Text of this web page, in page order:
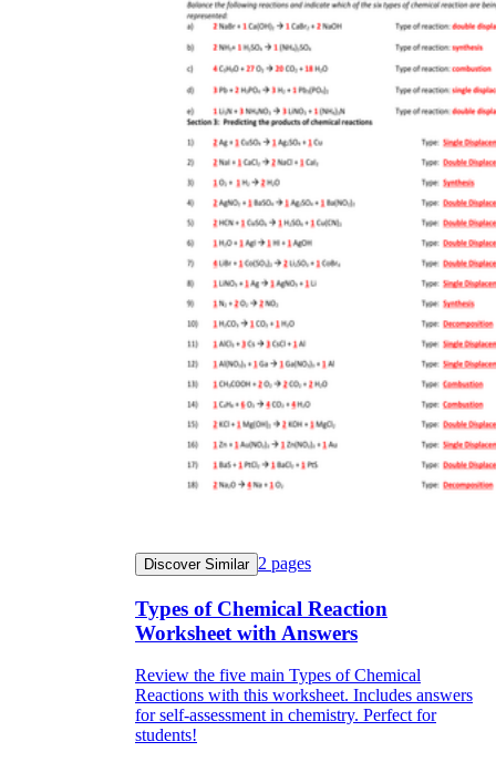
Discover Similar 2 pages
Types of Chemical Reaction
Worksheet with Answers
Review the five main Types of Chemical
Reactions with this worksheet. Includes answers
for self-assessment in chemistry. Perfect for
students!